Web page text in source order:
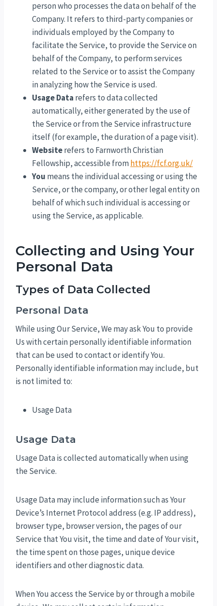
person who processes the data on behalf of the
Company. It refers to third-party companies or
individuals employed by the Company to
facilitate the Service, to provide the Service on
behalf of the Company, to perform services
related to the Service or to assist the Company
in analyzing how the Service is used.
Usage Data refers to data collected
automatically, either generated by the use of
the Service or from the Service infrastructure
itself (for example, the duration of a page visit).
Websiterefers to Farnworth Christian
Fellowship, accessible fromhttps://fcf.org.uk/
You means the individual accessing or using the
Service, or the company, or other legal entity on
behalf of which such individual is accessing or
using the Service, as applicable.
Collecting and Using Your
Personal Data
Types of Data Collected
Personal Data
While using Our Service, We may ask You to provide
Us with certain personally identifiable information
that can be used to contact or identify You.
Personally identifiable information may include, but
is not limited to:
Usage Data
Usage Data
Usage Data is collected automatically when using
the Service.
Usage Data may include information such as Your
Device’s Internet Protocol address (e.g. IP address),
browser type, browser version, the pages of our
Service that You visit, the time and date of Your visit,
the time spent on those pages, unique device
identifiers and other diagnostic data.
When You access the Service by or through a mobile